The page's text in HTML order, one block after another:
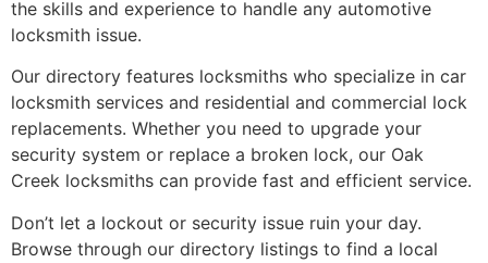
the skills and experience to handle any automotive
locksmith issue.
Our directory features locksmiths who specialize in car
locksmith services and residential and commercial lock
replacements. Whether you need to upgrade your
security system or replace a broken lock, our Oak
Creek locksmiths can provide fast and efficient service.
Don’t let a lockout or security issue ruin your day.
Browse through our directory listings to find a local